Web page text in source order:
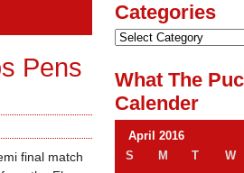
Pens
final match
Categories
What The
Calender
April 2016
S
M T W